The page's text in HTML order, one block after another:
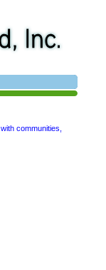
communities,